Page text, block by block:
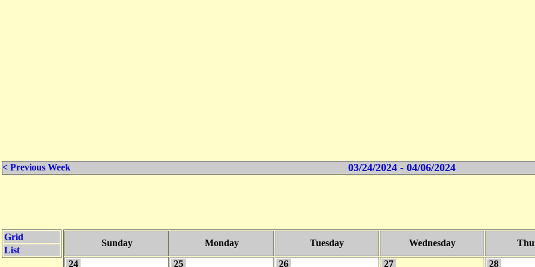
< Previous Week 03/24/2024 - 04/06/2024
Grid
List
Sunday Monday Tuesday Wednesday
24 25 26 27 28